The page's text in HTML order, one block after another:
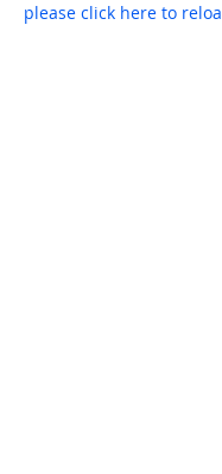
please click here to